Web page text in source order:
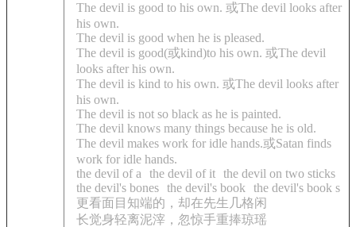
The devil is good to his own. 或The devil looks after
his own.
The devil is good when he is pleased.
The devil is good(或kind)to his own. 或The devil
looks after his own.
The devil is kind to his own. 或The devil looks after
his own.
The devil is not so black as he is painted.
The devil knows many things because he is old.
The devil makes work for idle hands.或Satan finds
work for idle hands.
the devil of a
the devil of it the devil on two sticks
the devil's bones the devil's book
the devil's book s
更看面目知端的，却在先生几格闲
长觉身轻离泥滓，忽惊手重捧琼瑶